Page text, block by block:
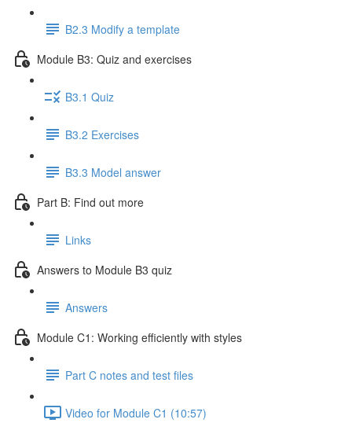
B2.3 Modify a template
Module B3: Quiz and exercises
B3.1 Quiz
B3.2 Exercises
B3.3 Model answer
Part B: Find out more
Links
Answers to Module B3 quiz
Answers
Module C1: Working efficiently with styles
Part C notes and test files
Video for Module C1 (10:57)